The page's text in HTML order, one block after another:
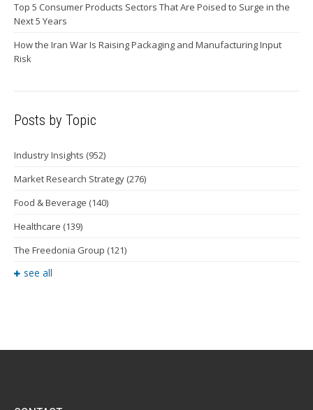
Top 5 Consumer Products Sectors That Are Poised to Surge in the
Next 5 Years
How the Iran War Is Raising Packaging and Manufacturing Input
Risk
Posts by Topic
Industry Insights (952)
Market Research Strategy (276)
Food & Beverage (140)
Healthcare (139)
The Freedonia Group (121)
see all